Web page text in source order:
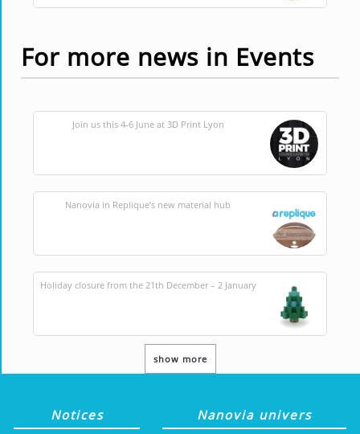
For more news in Events
Join us this 4-6 June at 3D Print Lyon
Nanovia in Replique’s new material hub
Holiday closure from the 21th December – 2 January
show more
Notices Nanovia univers